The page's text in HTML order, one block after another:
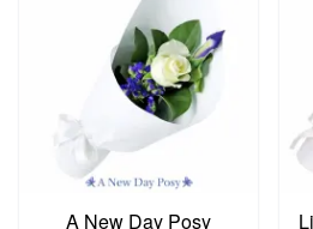
A New Day Posy